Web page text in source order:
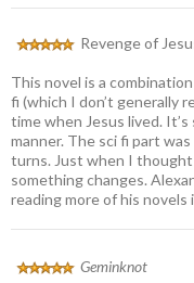
Revenge of
This novel is a
fi (which I don’t generally
time when Jesus lived.
manner. The sci fi part
turns. Just when I
something changes.
reading more of his
Geminknot